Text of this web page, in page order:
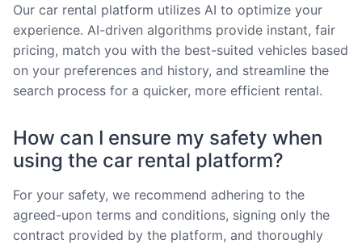
Our car rental platform utilizes AI to optimize your
experience. AI-driven algorithms provide instant, fair
pricing, match you with the best-suited vehicles based
on your preferences and history, and streamline the
search process for a quicker, more efficient rental.
How can I ensure my safety when
using the car rental platform?
For your safety, we recommend adhering to the
agreed-upon terms and conditions, signing only the
contract provided by the platform, and thoroughly